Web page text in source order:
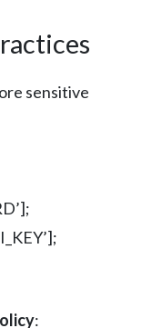
sensitive
: